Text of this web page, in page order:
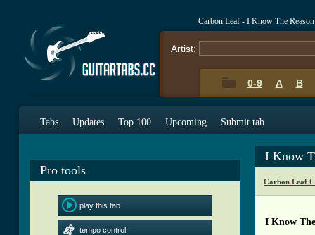
Carbon Leaf - I Know The
Artist:
0-9 A B
Tabs Updates Top 100 Upcoming Submit tab
Pro tools
play this tab
tempo control
I Know
Carbon Leaf
I Know